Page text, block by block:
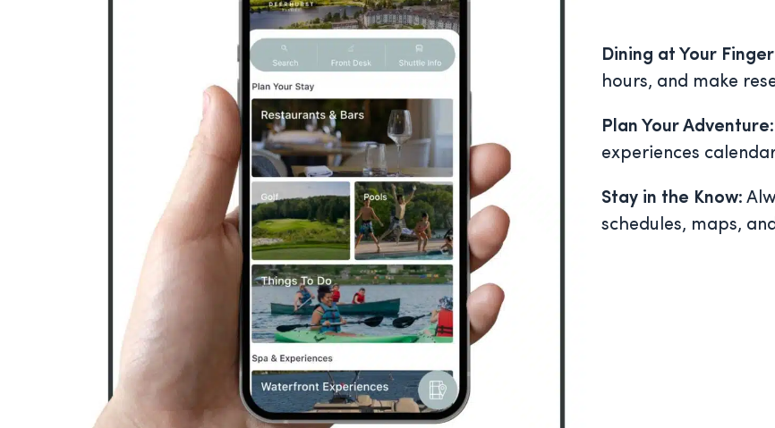
Dining at Your
hours, and make
Plan Your Adventure
experiences
Stay in the Know:
schedules, maps,